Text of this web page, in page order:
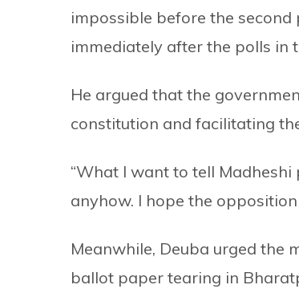
impossible before the
immediately after the polls in
He argued that the
constitution and facilitating
“What I want to tell Madheshi
anyhow. I hope the
Meanwhile, Deuba urged the
ballot paper tearing in